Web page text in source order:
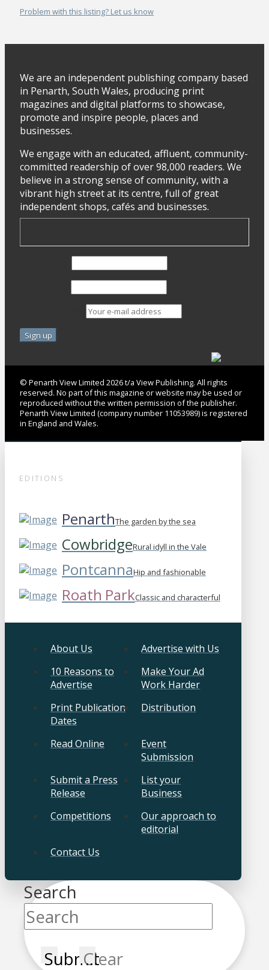
Problem with this listing? Let us know
We are an independent publishing company based
in Penarth, South Wales, producing print
magazines and digital platforms to showcase,
promote and inspire people, places and
businesses.
We engage with an educated, affluent, community-
committed readership of over 98,000 readers. We
believe in a strong sense of community, with a
vibrant high street at its centre, full of great
independent shops, cafés and businesses.
© Penarth View Limited 2026 t/a View Publishing. All rights
reserved. No part of this magazine or website may be used or
reproduced without the written permission of the publisher.
Penarth View Limited (company number 11053989) is registered
in England and Wales.
EDITIONS
PenarthThe garden by the sea
CowbridgeRural idyll in the Vale
PontcannaHip and fashionable
Roath ParkClassic and characterful
About Us
Advertise with Us
10 Reasons to
Advertise
Make Your Ad
Work Harder
Print Publication
Dates
Distribution
Read Online
Event
Submission
Submit a Press
Release
List your
Business
Competitions
Our approach to
editorial
Contact Us
Search
SubmitClear